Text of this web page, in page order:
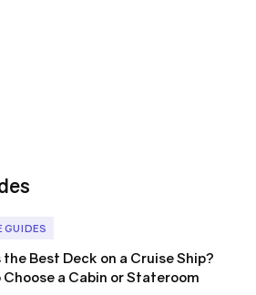
GUIDES
the Best Deck on a Cruise Ship?
Choose a Cabin or Stateroom